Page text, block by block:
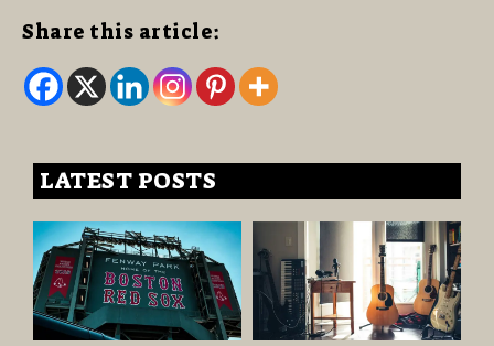
Share this article:
LATEST POSTS